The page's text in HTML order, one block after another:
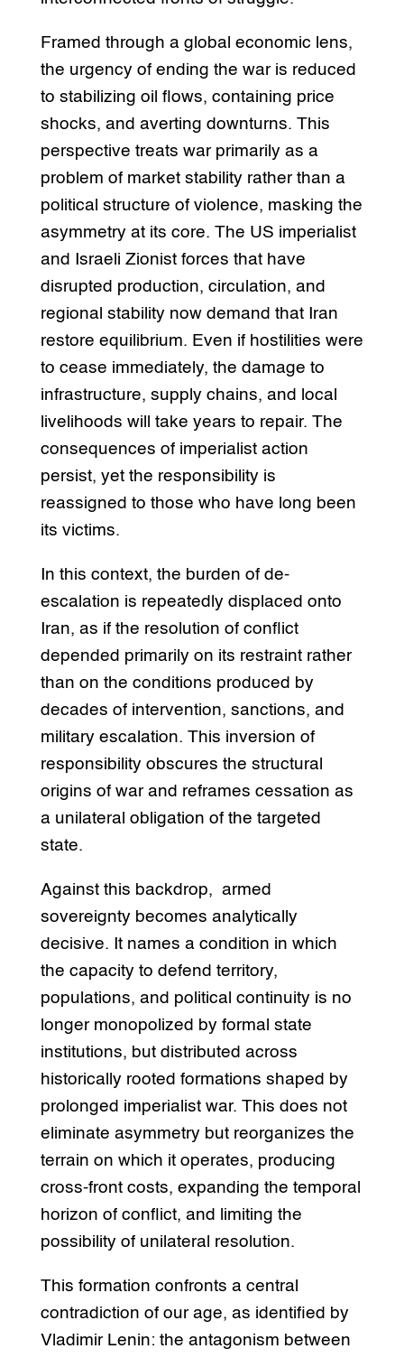
Framed through a global economic lens,
the urgency of ending the war is reduced
to stabilizing oil flows, containing price
shocks, and averting downturns. This
perspective treats war primarily as a
problem of market stability rather than a
political structure of violence, masking the
asymmetry at its core. The US imperialist
and Israeli Zionist forces that have
disrupted production, circulation, and
regional stability now demand that Iran
restore equilibrium. Even if hostilities were
to cease immediately, the damage to
infrastructure, supply chains, and local
livelihoods will take years to repair. The
consequences of imperialist action
persist, yet the responsibility is
reassigned to those who have long been
its victims.
In this context, the burden of de-
escalation is repeatedly displaced onto
Iran, as if the resolution of conflict
depended primarily on its restraint rather
than on the conditions produced by
decades of intervention, sanctions, and
military escalation. This inversion of
responsibility obscures the structural
origins of war and reframes cessation as
a unilateral obligation of the targeted
state.
Against this backdrop, armed
sovereignty becomes analytically
decisive. It names a condition in which
the capacity to defend territory,
populations, and political continuity is no
longer monopolized by formal state
institutions, but distributed across
historically rooted formations shaped by
prolonged imperialist war. This does not
eliminate asymmetry but reorganizes the
terrain on which it operates, producing
cross-front costs, expanding the temporal
horizon of conflict, and limiting the
possibility of unilateral resolution.
This formation confronts a central
contradiction of our age, as identified by
Vladimir Lenin: the antagonism between